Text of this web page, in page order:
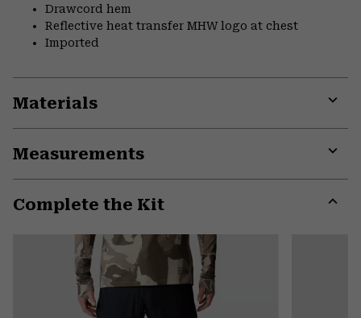
Drawcord hem
Reflective heat transfer MHW logo at chest
Imported
Materials
Measurements
Complete the Kit